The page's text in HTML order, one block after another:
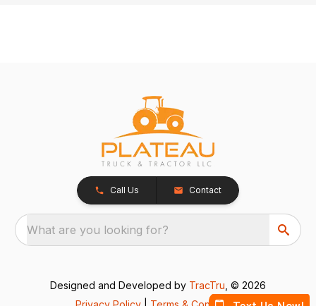
Call Us Contact
What are you looking for?
Designed and Developed by TracTru , © 2026